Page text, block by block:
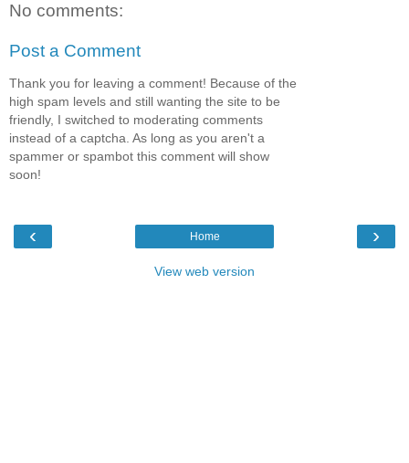
No comments:
Post a Comment
Thank you for leaving a comment! Because of the
high spam levels and still wanting the site to be
friendly, I switched to moderating comments
instead of a captcha. As long as you aren't a
spammer or spambot this comment will show
soon!
‹ ›
Home
View web version